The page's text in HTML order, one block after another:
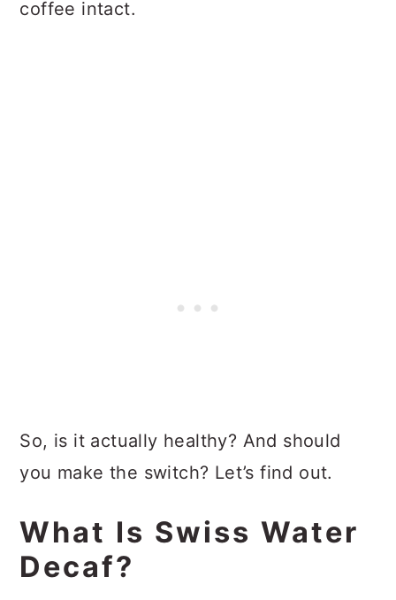
coffee intact.
So, is it actually healthy? And should
you make the switch? Let’s find out.
What Is Swiss Water
Decaf?